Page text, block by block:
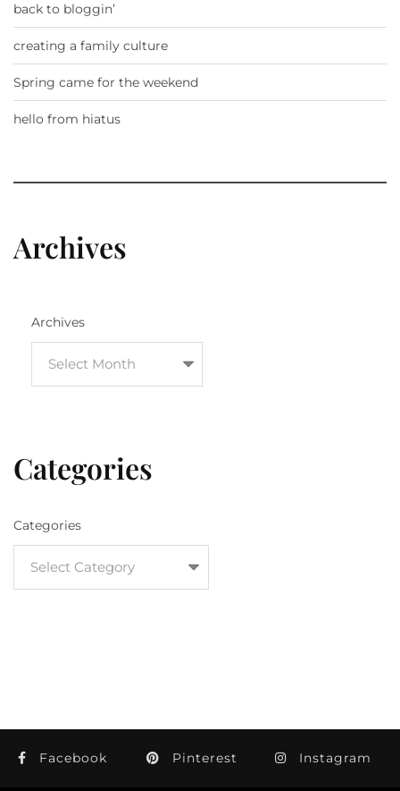
back to bloggin’
creating a family culture
Spring came for the weekend
hello from hiatus
Archives
Archives
Categories
Categories
Facebook Pinterest Instagram